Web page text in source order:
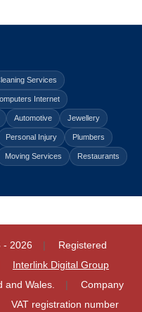
Services
Internet
Automotive Jewellery
Personal Injury Plumbers
Moving Services Restaurants
- 2026
Registered
Interlink Digital Group
and Wales.
Company
VAT registration number